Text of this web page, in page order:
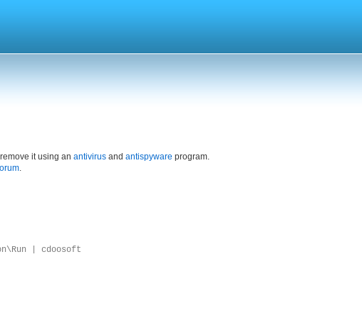
it using an antivirus and antispyware program.
.
| cdoosoft